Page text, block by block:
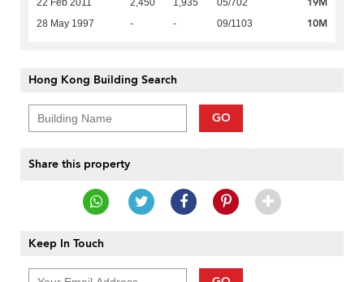
22 Feb 2011 2,450 1,935 05/702 19M
28 May 1997 - - 09/1103 10M
Hong Kong Building Search
GO
Share this property
Keep In Touch